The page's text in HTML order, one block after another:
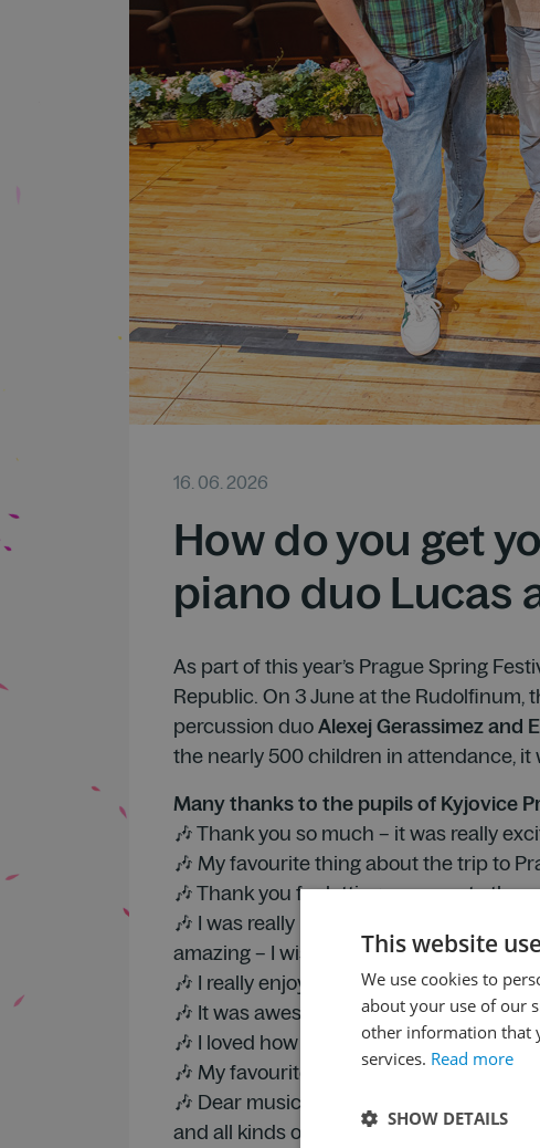
16. 06. 2026
How do you get
piano duo Lucas
As part of this year’s Prague Spring
Republic. On 3 June at the Rudolfinum,
percussion duoAlexej Gerassimez and
the nearly 500 children in attendance, it
Many thanks to the pupils of Kyjovice
🎶 Thank you so much – it was really
🎶 My favourite thing about the trip to
🎶 Thank you for letting us come to the
🎶 I was really looking forward to the
amazing – I wish I could play like that. I
🎶 I really enjoyed the chats with the
🎶 It was awesome that we got to hear
🎶 I loved how perfectly together all the
🎶 My favourite bit was when the
🎶 Dear musicians, I loved everything,
and all kinds of different things. I really,
This website
We use cookies to
about your use of our
other information that
services. Read more
SHOW DETAILS